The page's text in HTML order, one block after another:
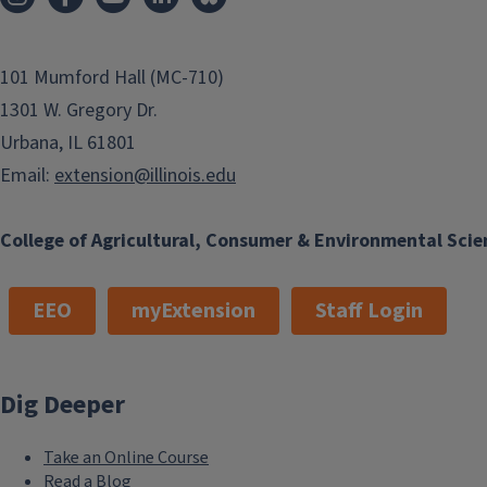
College of Agricultural, Consumer & Environmental
101 Mumford Hall (MC-710)
1301 W. Gregory Dr.
Urbana, IL 61801
Email: extension@illinois.edu
EEO myExtension Staff Login
Dig Deeper
Take an Online Course
Read a Blog